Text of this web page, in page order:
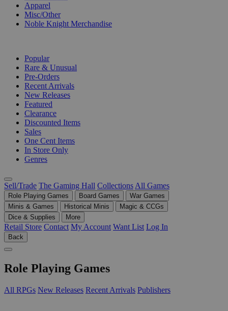
Apparel
Misc/Other
Noble Knight Merchandise
Popular
Rare & Unusual
Pre-Orders
Recent Arrivals
New Releases
Featured
Clearance
Discounted Items
Sales
One Cent Items
In Store Only
Genres
Sell/Trade The Gaming Hall Collections All Games
Role Playing Games Board Games
War Games
Minis & Games
Historical Minis
Magic & CCGs
Dice & Supplies
More
Retail Store Contact My Account Want List Log In
Back
Role Playing Games
All RPGs New Releases Recent Arrivals Publishers